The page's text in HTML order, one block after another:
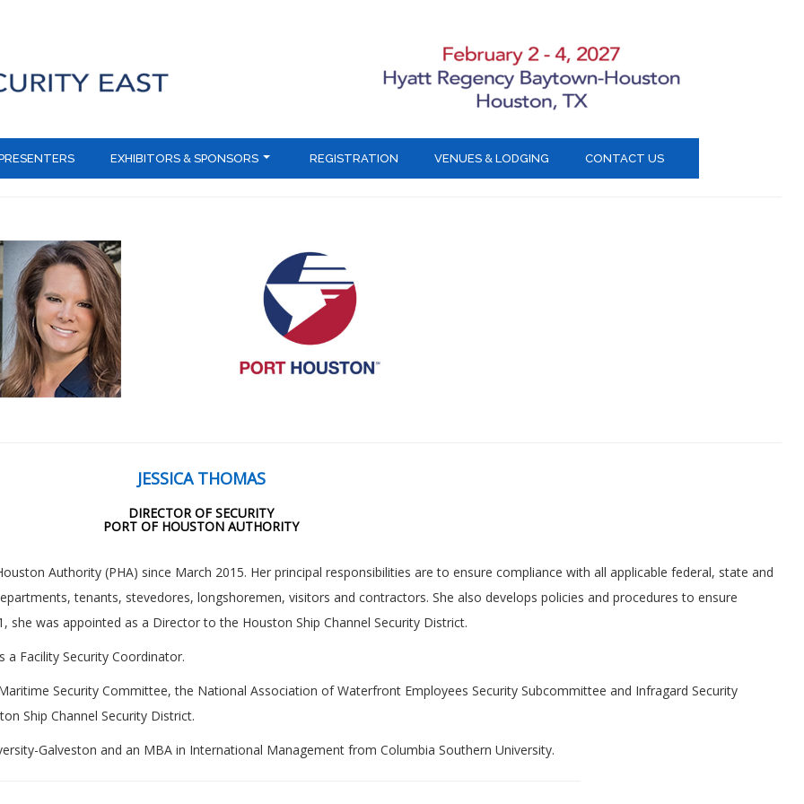
EXHIBITORS & SPONSORS REGISTRATION VENUES & LODGING CONTACT US
JESSICA THOMAS
DIRECTOR OF SECURITY
PORT OF HOUSTON AUTHORITY
Authority (PHA) since March 2015. Her principal responsibilities are to ensure compliance with all applicable federal, state and
tenants, stevedores, longshoremen, visitors and contractors. She also develops policies and procedures to ensure
she was appointed as a Director to the Houston Ship Channel Security District.
Facility Security Coordinator.
Security Committee, the National Association of Waterfront Employees Security Subcommittee and Infragard Security
Ship Channel Security District.
Galveston and an MBA in International Management from Columbia Southern University.